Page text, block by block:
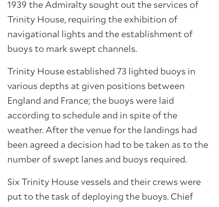
1939 the Admiralty sought out the services of
Trinity House, requiring the exhibition of
navigational lights and the establishment of
buoys to mark swept channels.
Trinity House established 73 lighted buoys in
various depths at given positions between
England and France; the buoys were laid
according to schedule and in spite of the
weather. After the venue for the landings had
been agreed a decision had to be taken as to the
number of swept lanes and buoys required.
Six Trinity House vessels and their crews were
put to the task of deploying the buoys. Chief